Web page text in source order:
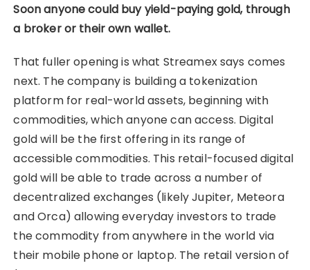
Soon anyone could buy yield-paying gold, through
a broker or their own wallet.
That fuller opening is what Streamex says comes
next. The company is building a tokenization
platform for real-world assets, beginning with
commodities, which anyone can access. Digital
gold will be the first offering in its range of
accessible commodities. This retail-focused digital
gold will be able to trade across a number of
decentralized exchanges (likely Jupiter, Meteora
and Orca) allowing everyday investors to trade
the commodity from anywhere in the world via
their mobile phone or laptop. The retail version of